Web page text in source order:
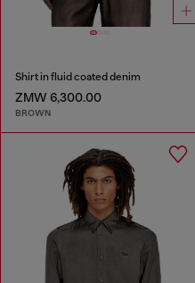
Shirt in fluid coated denim
ZMW 6,300.00
BROWN